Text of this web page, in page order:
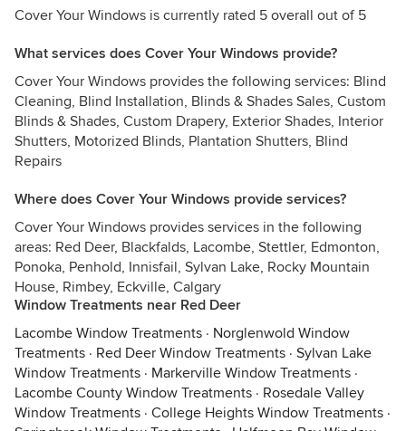
Cover Your Windows is currently rated 5 overall out of 5
What services does Cover Your Windows provide?
Cover Your Windows provides the following services: Blind
Cleaning, Blind Installation, Blinds & Shades Sales, Custom
Blinds & Shades, Custom Drapery, Exterior Shades, Interior
Shutters, Motorized Blinds, Plantation Shutters, Blind
Repairs
Where does Cover Your Windows provide services?
Cover Your Windows provides services in the following
areas: Red Deer, Blackfalds, Lacombe, Stettler, Edmonton,
Ponoka, Penhold, Innisfail, Sylvan Lake, Rocky Mountain
House, Rimbey, Eckville, Calgary
Window Treatments near Red Deer
Lacombe Window Treatments · Norglenwold Window
Treatments · Red Deer Window Treatments · Sylvan Lake
Window Treatments · Markerville Window Treatments ·
Lacombe County Window Treatments · Rosedale Valley
Window Treatments · College Heights Window Treatments ·